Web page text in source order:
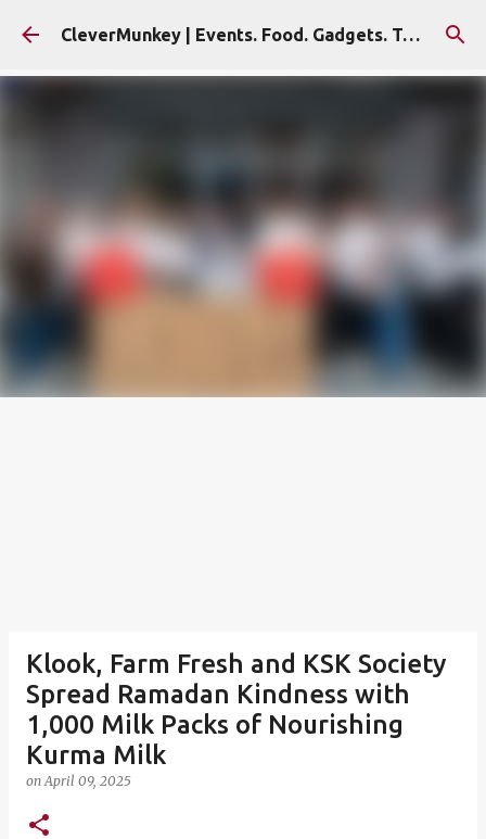
Skip to main content CleverMunkey | Events. Food. Gadgets. Travel. Blog
Klook, Farm Fresh and KSK Society
Spread Ramadan Kindness with
1,000 Milk Packs of Nourishing
Kurma Milk
onApril 09, 2025